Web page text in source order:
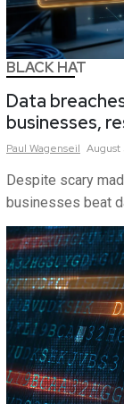
BLACK HAT
Data
businesses,
Paul Wagenseil August
Despite scary
businesses beat